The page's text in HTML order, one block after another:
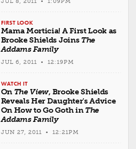
FIRST LOOK
Mama Morticia! A First Look as
Brooke Shields Joins The
Addams Family
JUL 6, 2011 • 12:19PM
WATCH IT
On The View, Brooke Shields
Reveals Her Daughter's Advice
On How to Go Goth in The
Addams Family
JUN 27, 2011 • 12:21PM